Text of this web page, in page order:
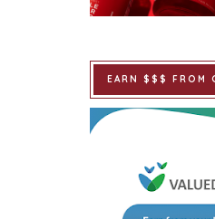
EARN $$$ FROM